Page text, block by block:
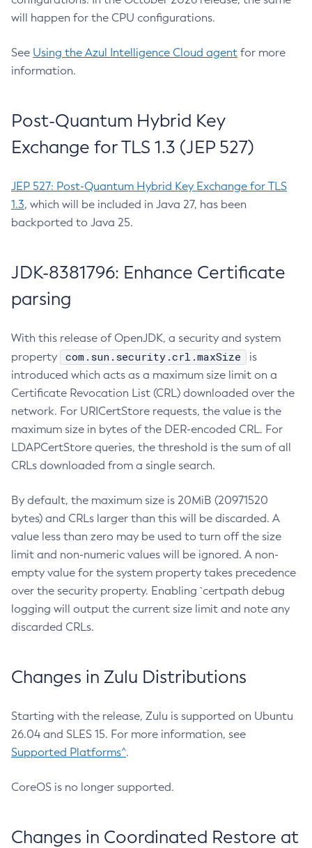
will happen for the CPU configurations.
See Using the Azul Intelligence Cloud agent for more
information.
Post-Quantum Hybrid Key
Exchange for TLS 1.3 (JEP 527)
JEP 527: Post-Quantum Hybrid Key Exchange for TLS
1.3, which will be included in Java 27, has been
backported to Java 25.
JDK-8381796: Enhance Certificate
parsing
With this release of OpenJDK, a security and system
property
com.sun.security.crl.maxSize
is
introduced which acts as a maximum size limit on a
Certificate Revocation List (CRL) downloaded over the
network. For URICertStore requests, the value is the
maximum size in bytes of the DER-encoded CRL. For
LDAPCertStore queries, the threshold is the sum of all
CRLs downloaded from a single search.
By default, the maximum size is 20MiB (20971520
bytes) and CRLs larger than this will be discarded. A
value less than zero may be used to turn off the size
limit and non-numeric values will be ignored. A non-
empty value for the system property takes precedence
over the security property. Enabling `certpath debug
logging will output the current size limit and note any
discarded CRLs.
Changes in Zulu Distributions
Starting with the release, Zulu is supported on Ubuntu
26.04 and SLES 15. For more information, see
Supported Platforms^.
CoreOS is no longer supported.
Changes in Coordinated Restore at